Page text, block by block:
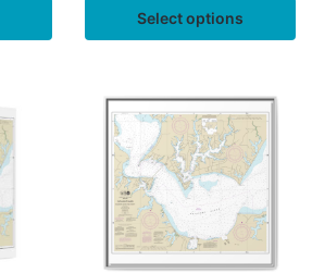
Select options